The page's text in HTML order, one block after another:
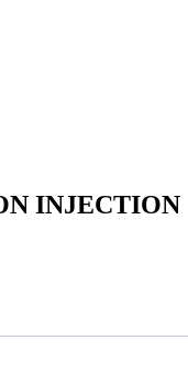
INJECTION